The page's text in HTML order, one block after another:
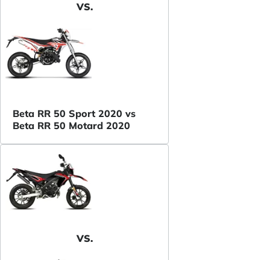
VS.
Beta RR 50 Sport 2020 vs
Beta RR 50 Motard 2020
VS.